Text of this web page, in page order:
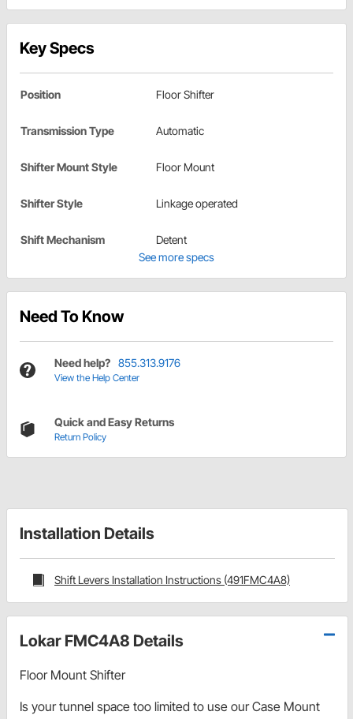
Key Specs
Position Floor Shifter
Transmission Type Automatic
Shifter Mount Style Floor Mount
Shifter Style Linkage operated
Shift Mechanism
Detent
See more specs
Need To Know
Need help? 855.313.9176
View the Help Center
Quick and Easy Returns
Return Policy
Installation Details
Shift Levers Installation Instructions (491FMC4A8)
Lokar FMC4A8 Details
Floor Mount Shifter
Is your tunnel space too limited to use our Case Mount